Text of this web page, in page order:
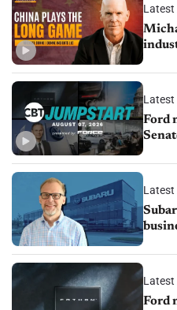
Latest
Latest
Ford
1.4%
Latest
Latest
Ford